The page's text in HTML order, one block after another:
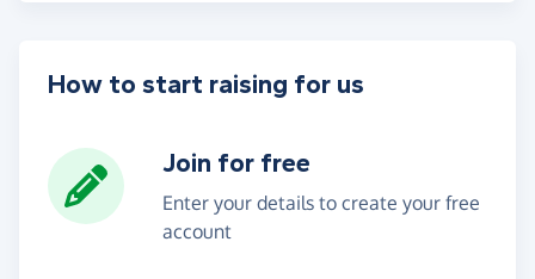
How to start raising for us
Join for free
Enter your details to create your free
account